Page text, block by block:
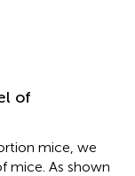
of
mice, we
mice. As shown